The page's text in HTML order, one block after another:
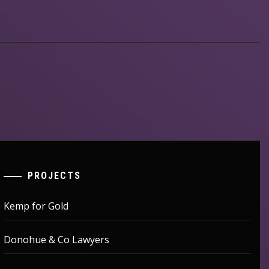
PROJECTS
Kemp for Gold
Donohue & Co Lawyers